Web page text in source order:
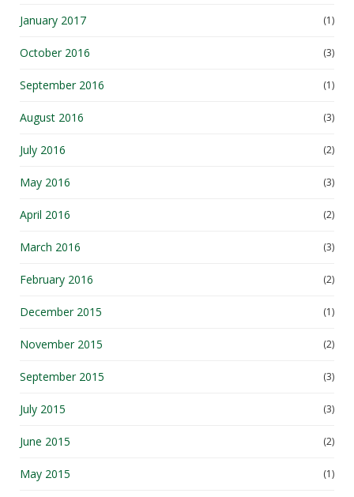
January 2017 (1)
October 2016 (3)
September 2016 (1)
August 2016 (3)
July 2016 (2)
May 2016 (3)
April 2016 (2)
March 2016 (3)
February 2016 (2)
December 2015 (1)
November 2015 (2)
September 2015 (3)
July 2015 (3)
June 2015 (2)
May 2015 (1)